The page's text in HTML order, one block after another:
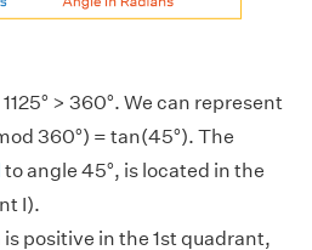
> 360°. We can represent
360°) = tan(45°). The
to angle 45°, is located in the
I).
positive in the 1st quadrant,